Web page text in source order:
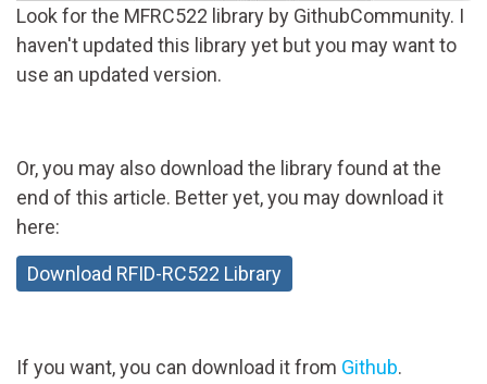
Look for the MFRC522 library by GithubCommunity. I
haven't updated this library yet but you may want to
use an updated version.
Or, you may also download the library found at the
end of this article. Better yet, you may download it
here:
Download RFID-RC522 Library
If you want, you can download it from Github.